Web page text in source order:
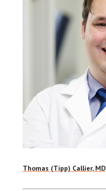
Thomas (Tipp) Callier, MD